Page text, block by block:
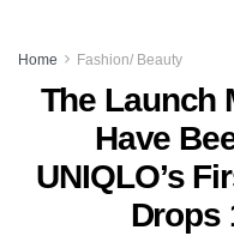
Home Fashion/ Beauty
The Launch
Have
UNIQLO’s
Drops